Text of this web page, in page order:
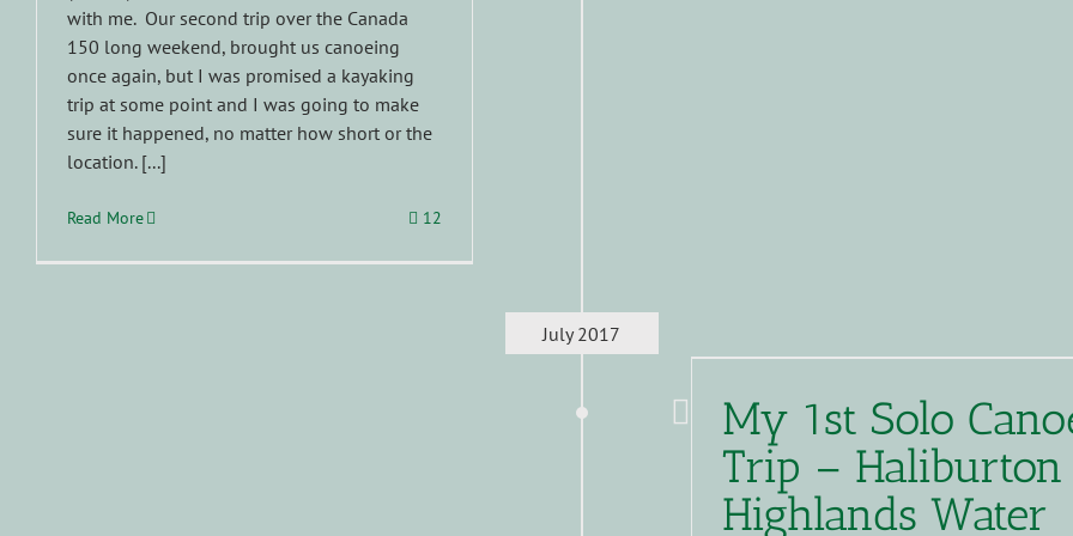
with me. Our second trip over the Canada
150 long weekend, brought us canoeing
once again, but I was promised a kayaking
trip at some point and I was going to make
sure it happened, no matter how short or the
location. [...]
Read More 12
July 2017
My 1st Solo
Trip – Haliburton
Highlands Water